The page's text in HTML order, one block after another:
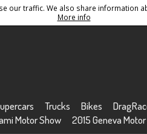
traffic. We also share information
More info
Trucks Bikes
Motor Show
2015 Geneva